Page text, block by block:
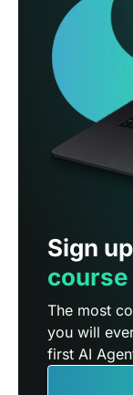
Sign
course
The most
you will
first AI